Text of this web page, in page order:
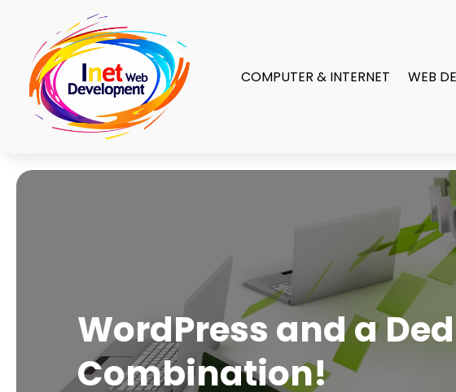
COMPUTER & INTERNET WEB
WordPress and a
Combination!